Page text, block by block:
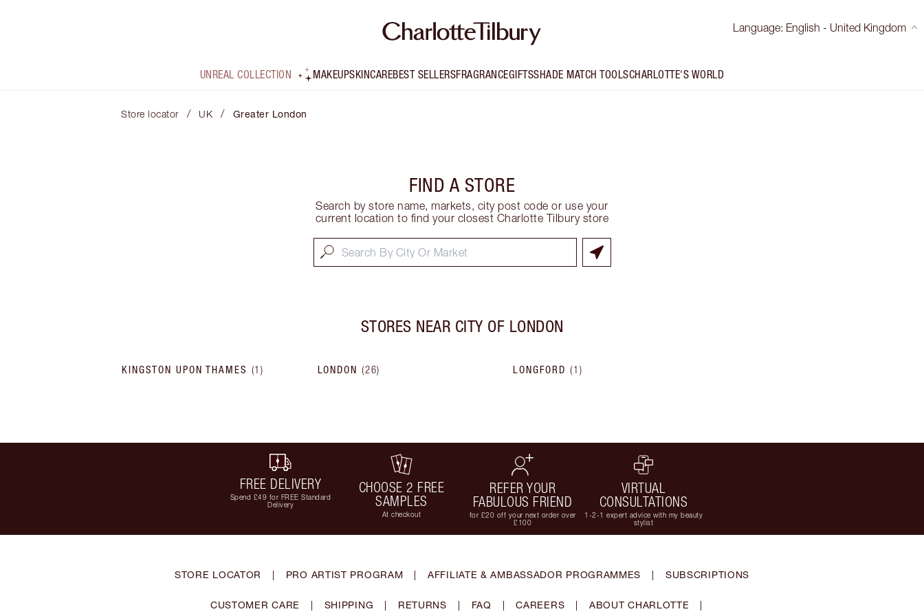
Language: English - United Kingdom
UNREAL COLLECTION MAKEUPSKINCAREBEST SELLERSFRAGRANCEGIFTSSHADE MATCH TOOLSCHARLOTTE'S WORLD
Store locator / UK / Greater London
FIND A STORE
Search by store name, markets, city post code or use your
current location to find your closest Charlotte Tilbury store
STORES NEAR CITY OF LONDON
KINGSTON UPON THAMES (1) LONDON (26) LONGFORD (1 )
FREE DELIVERY
Spend £49 for FREE Standard
Delivery
CHOOSE 2 FREE
SAMPLES
At checkout
REFER YOUR
FABULOUS FRIEND
for £20 off your next order over
£100
VIRTUAL
CONSULTATIONS
1-2-1 expert advice with my beauty
stylist
STORE LOCATOR | PRO ARTIST PROGRAM | AFFILIATE & AMBASSADOR PROGRAMMES | SUBSCRIPTIONS
CUSTOMER CARE | SHIPPING | RETURNS | FAQ | CAREERS | ABOUT CHARLOTTE |